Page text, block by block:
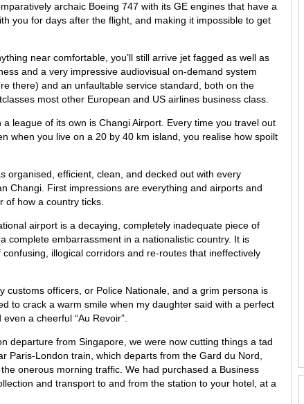
archaic Boeing 747 with its GE engines that have a
you for days after the flight, and making it impossible to get
near comfortable, you’ll still arrive jet fagged as well as
and a very impressive audiovisual on-demand system
there) and an unfaultable service standard, both on the
most other European and US airlines business class.
league of its own is Changi Airport. Every time you travel out
when you live on a 20 by 40 km island, you realise how spoilt
organised, efficient, clean, and decked out with every
Changi. First impressions are everything and airports and
of how a country ticks.
airport is a decaying, completely inadequate piece of
complete embarrassment in a nationalistic country. It is
illogical corridors and re-routes that ineffectively
customs officers, or Police Nationale, and a grim persona is
to crack a warm smile when my daughter said with a perfect
a cheerful “Au Revoir”.
departure from Singapore, we were now cutting things a tad
Paris-London train, which departs from the Gard du Nord,
onerous morning traffic. We had purchased a Business
and transport to and from the station to your hotel, at a